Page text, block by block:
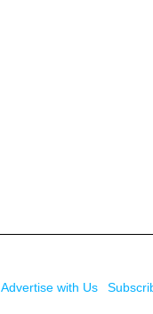
Advertise with Us